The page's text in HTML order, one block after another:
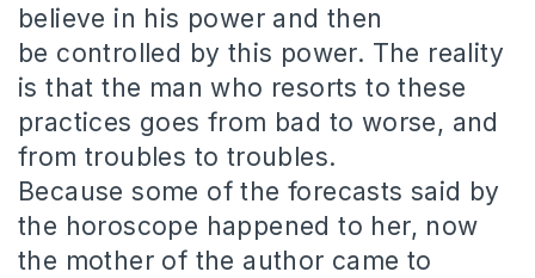
believe in his power and then
be controlled by this power. The reality
is that the man who resorts to these
practices goes from bad to worse, and
from troubles to troubles.
Because some of the forecasts said by
the horoscope happened to her, now
the mother of the author came to